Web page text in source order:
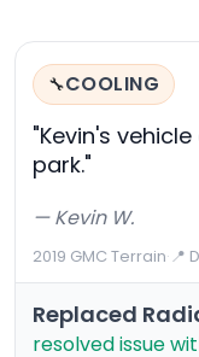
🔧COOLING
"Kevin's
park."
— Kevin W.
2019 GMC Terrain·📍
Replaced
resolved issue